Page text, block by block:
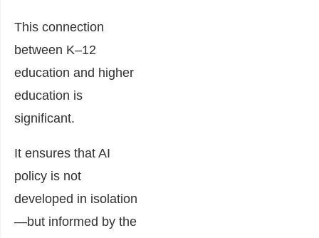
This connection
between K–12
education and higher
education is
significant.
It ensures that AI
policy is not
developed in isolation
—but informed by the